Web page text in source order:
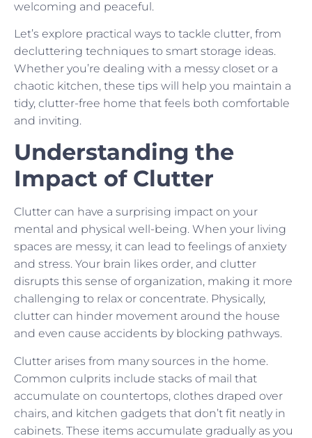
welcoming and peaceful.
Let’s explore practical ways to tackle clutter, from
decluttering techniques to smart storage ideas.
Whether you’re dealing with a messy closet or a
chaotic kitchen, these tips will help you maintain a
tidy, clutter-free home that feels both comfortable
and inviting.
Understanding the
Impact of Clutter
Clutter can have a surprising impact on your
mental and physical well-being. When your living
spaces are messy, it can lead to feelings of anxiety
and stress. Your brain likes order, and clutter
disrupts this sense of organization, making it more
challenging to relax or concentrate. Physically,
clutter can hinder movement around the house
and even cause accidents by blocking pathways.
Clutter arises from many sources in the home.
Common culprits include stacks of mail that
accumulate on countertops, clothes draped over
chairs, and kitchen gadgets that don’t fit neatly in
cabinets. These items accumulate gradually as you